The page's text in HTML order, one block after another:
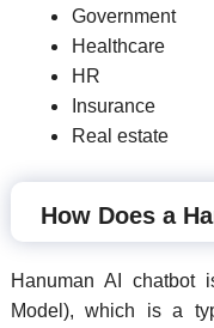
Government
Healthcare
HR
Insurance
Real estate
How Does a
Hanuman AI chatbot
Model), which is a